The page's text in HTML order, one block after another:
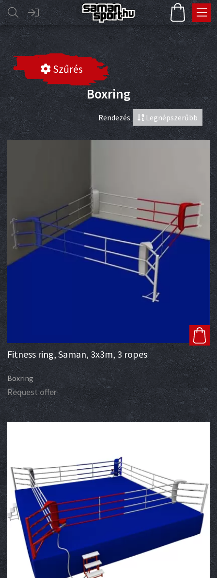
Szűrés
Boxring
Rendezés Legnépszerűbb
Fitness ring, Saman, 3x3m, 3 ropes
Boxring
Request offer